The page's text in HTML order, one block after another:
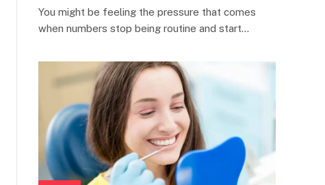
You might be feeling the pressure that comes
when numbers stop being routine and start…